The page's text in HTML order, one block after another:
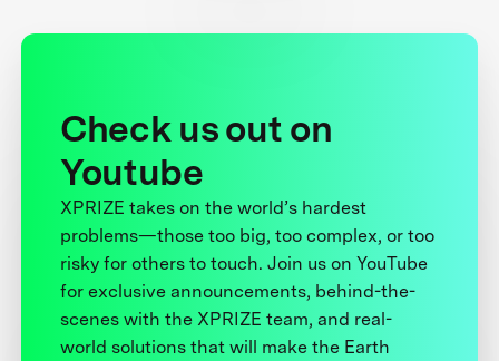
Check us out on
Youtube
XPRIZE takes on the world’s hardest
problems—those too big, too complex, or too
risky for others to touch. Join us on YouTube
for exclusive announcements, behind-the-
scenes with the XPRIZE team, and real-
world solutions that will make the Earth